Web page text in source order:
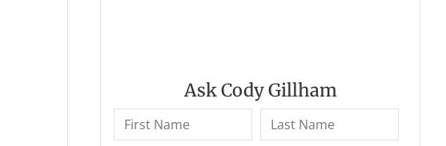
Ask Cody Gillham